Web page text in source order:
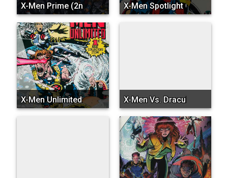
X-Men Prime (2nd Series) X-Men Spotlight On…Starj...
X-Men Unlimited X-Men Vs. Dracula